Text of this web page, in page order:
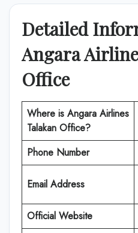
Detailed
Angara
Office
Where is Angara Airlines
Talakan Office?
Phone Number
Email Address
Official Website